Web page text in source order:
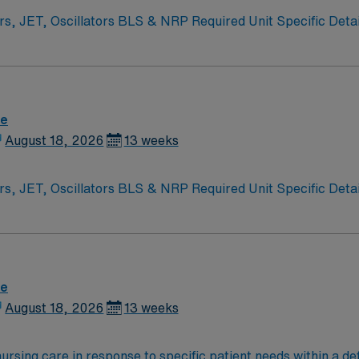
Unit Specific Details Level 3B NICU – babies >23 weeks.
August 18, 2026 13 weeks
Unit Specific Details Level 3B NICU – babies >23 weeks.
August 18, 2026 13 weeks
care in response to specific patient needs within a